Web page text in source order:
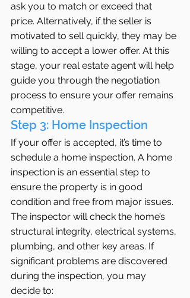
ask you to match or exceed that
price. Alternatively, if the seller is
motivated to sell quickly, they may be
willing to accept a lower offer. At this
stage, your real estate agent will help
guide you through the negotiation
process to ensure your offer remains
competitive.
Step 3: Home Inspection
If your offer is accepted, it’s time to
schedule a home inspection. A home
inspection is an essential step to
ensure the property is in good
condition and free from major issues.
The inspector will check the home’s
structural integrity, electrical systems,
plumbing, and other key areas. If
significant problems are discovered
during the inspection, you may
decide to: